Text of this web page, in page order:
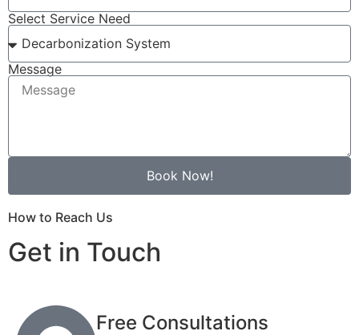
Select Service Need
Message
Book Now!
How to Reach Us
Get in Touch
Free Consultations